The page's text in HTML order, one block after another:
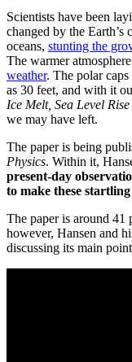
Scientists have been
changed by the
oceans, stunting the
The warmer
weather. The polar
as 30 feet, and with it
Ice Melt, Sea Level
we may have left.
The paper is being
Physics. Within it,
present-day
to make these
The paper is around 41
however, Hansen and
discussing its main